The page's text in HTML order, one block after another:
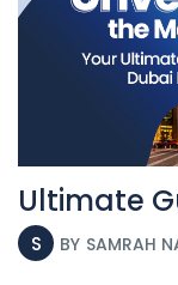
Ultimate
S BY SAMRAH